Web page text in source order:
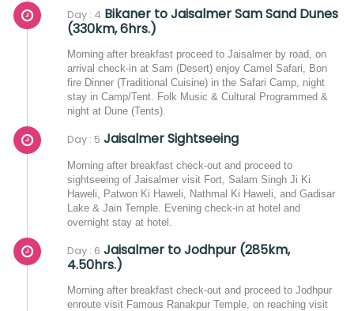
Day : 4 Bikaner to Jaisalmer Sam Sand Dunes
(330km, 6hrs.)
Morning after breakfast proceed to Jaisalmer by road, on
arrival check-in at Sam (Desert) enjoy Camel Safari, Bon
fire Dinner (Traditional Cuisine) in the Safari Camp, night
stay in Camp/Tent. Folk Music & Cultural Programmed &
night at Dune (Tents).
Day : 5 Jaisalmer Sightseeing
Morning after breakfast check-out and proceed to
sightseeing of Jaisalmer visit Fort, Salam Singh Ji Ki
Haweli, Patwon Ki Haweli, Nathmal Ki Haweli, and Gadisar
Lake & Jain Temple. Evening check-in at hotel and
overnight stay at hotel.
Day : 6 Jaisalmer to Jodhpur (285km,
4.50hrs.)
Morning after breakfast check-out and proceed to Jodhpur
enroute visit Famous Ranakpur Temple, on reaching visit